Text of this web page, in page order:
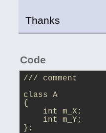
Thanks
Code
/// comment
class A
{
int m_X;
int m_Y;
};